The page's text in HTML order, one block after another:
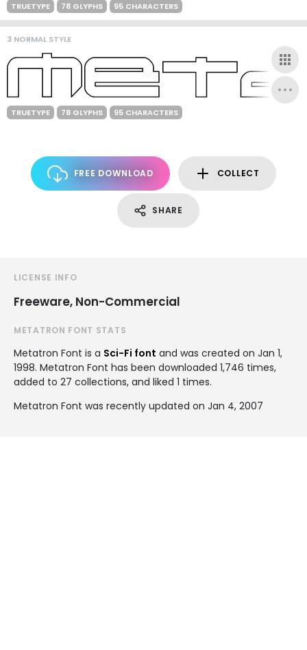
TRUETYPE 78 GLYPHS 95 CHARACTERS
3 NORMAL STYLE
TRUETYPE 78 GLYPHS 95 CHARACTERS
FREE DOWNLOAD COLLECT
SHARE
LICENSE INFO
Freeware, Non-Commercial
METATRON FONT STATS
Metatron Font is a Sci-Fi font and was created on Jan 1,
1998. Metatron Font has been downloaded 1,746 times,
added to 27 collections, and liked 1 times.
Metatron Font was recently updated on Jan 4, 2007